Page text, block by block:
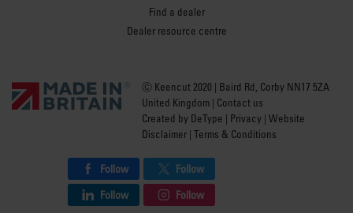
Find a dealer
Dealer resource centre
Ⓒ Keencut 2020 | Baird Rd, Corby NN17 5ZA
United Kingdom | Contact us
Created by DeType | Privacy | Website
Disclaimer | Terms & Conditions
Follow
Follow
Follow
Follow